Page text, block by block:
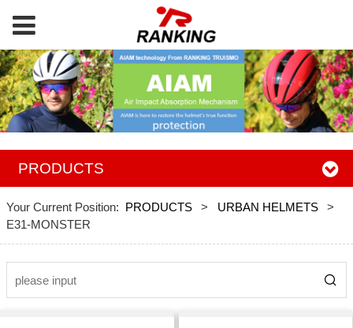
PRODUCTS
Your Current Position: PRODUCTS > URBAN HELMETS
>
E31-MONSTER